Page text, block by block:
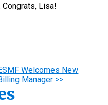
Lisa!
Welcomes New
Manager >>